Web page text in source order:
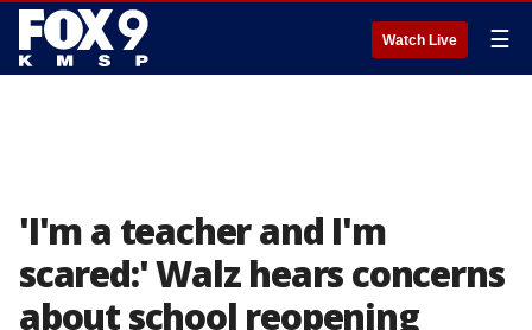
Watch Live ☰
'I'm a teacher and I'm
scared:' Walz hears concerns
about school reopening